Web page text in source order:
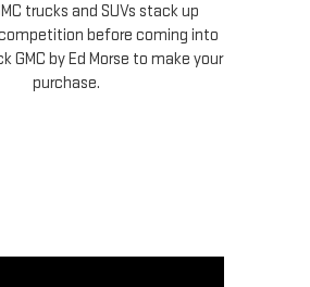
trucks and SUVs stack up
before coming into
GMC by Ed Morse to make your
purchase.